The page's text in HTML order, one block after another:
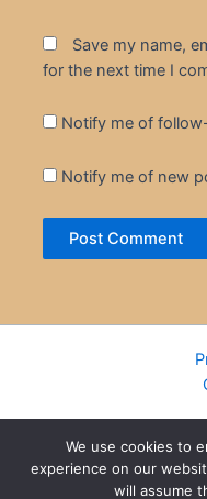
Save my name,
for the next time I
Notify me of
Notify me of new
We use cookies to
experience on our
will assume